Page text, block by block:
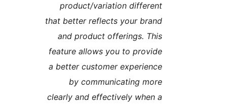
product/variation
that better reflects your
and product offerings.
feature allows you to
a better customer
by communicating
clearly and effectively when